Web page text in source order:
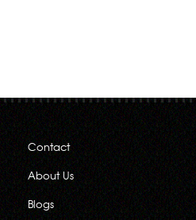
Contact
About Us
Blogs